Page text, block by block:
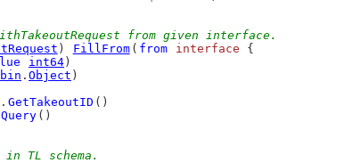
from given interface.
) FillFrom ( from interface {
int64 )
bin . Object )
. GetTakeoutID ()
()
TL schema.